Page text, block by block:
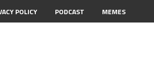
POLICY PODCAST MEMES